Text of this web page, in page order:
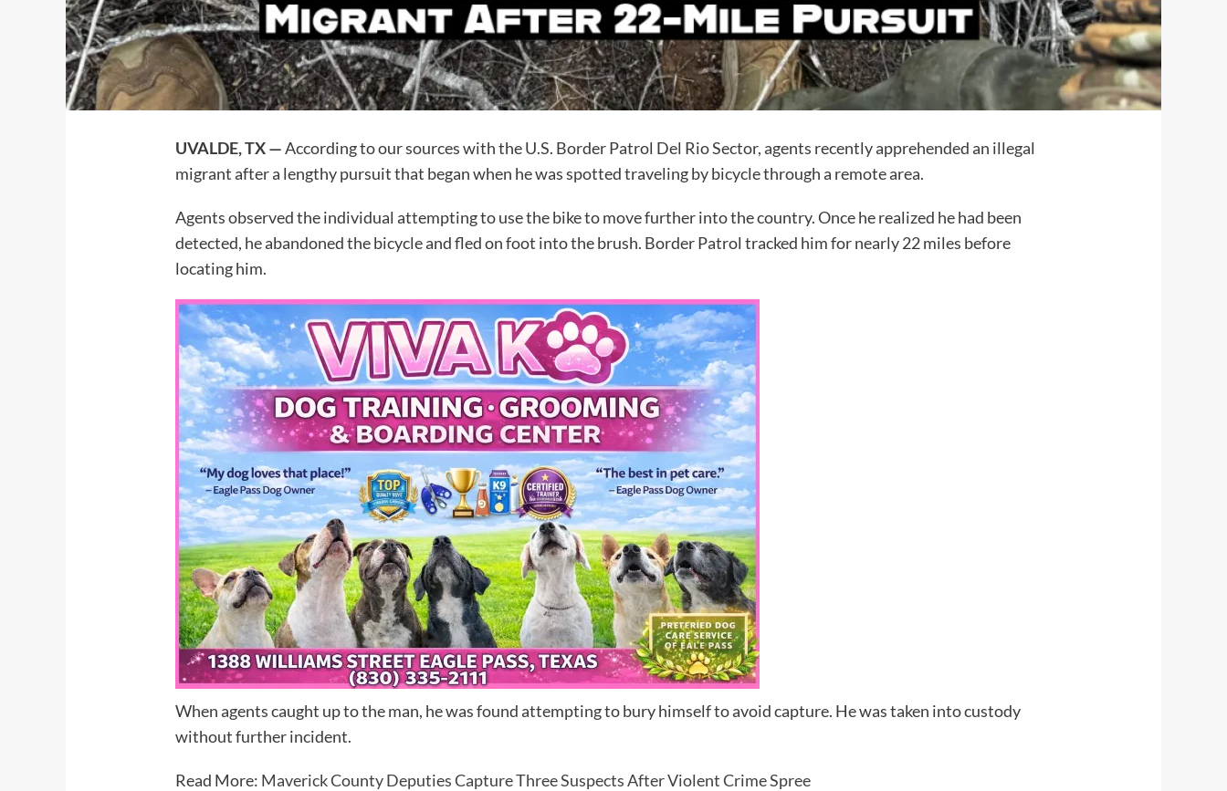
UVALDE, TX —According to our sources with the U.S. Border Patrol Del Rio Sector, agents recently apprehended an illegal
migrant after a lengthy pursuit that began when he was spotted traveling by bicycle through a remote area.
Agents observed the individual attempting to use the bike to move further into the country. Once he realized he had been
detected, he abandoned the bicycle and fled on foot into the brush. Border Patrol tracked him for nearly 22 miles before
locating him.
When agents caught up to the man, he was found attempting to bury himself to avoid capture. He was taken into custody
without further incident.
Read More: Maverick County Deputies Capture Three Suspects After Violent Crime Spree